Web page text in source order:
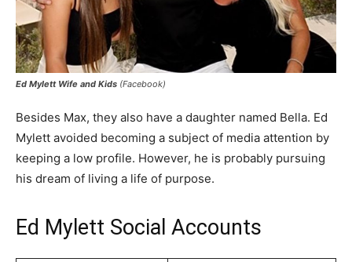
Ed Mylett Wife and Kids (Facebook)
Besides Max, they also have a daughter named Bella. Ed
Mylett avoided becoming a subject of media attention by
keeping a low profile. However, he is probably pursuing
his dream of living a life of purpose.
Ed Mylett Social Accounts